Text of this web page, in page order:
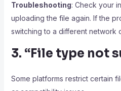
Troubleshooting: Check your
uploading the file again. If the
switching to a different network
3. “File type not
Some platforms restrict certain